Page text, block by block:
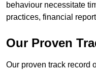
behaviour necessitate
practices, financial
Our Proven
Our proven track record